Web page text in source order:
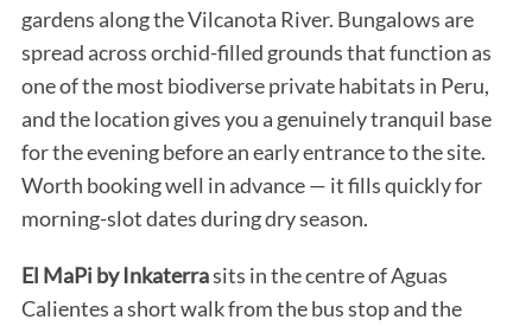
gardens along the Vilcanota River. Bungalows are
spread across orchid-filled grounds that function as
one of the most biodiverse private habitats in Peru,
and the location gives you a genuinely tranquil base
for the evening before an early entrance to the site.
Worth booking well in advance — it fills quickly for
morning-slot dates during dry season.
El MaPi by Inkaterrasits in the centre of Aguas
Calientes a short walk from the bus stop and the